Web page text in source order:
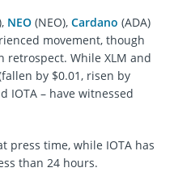
NEO (NEO), Cardano (ADA)
movement, though
retrospect. While XLM and
by $0.01, risen by
IOTA – have witnessed
press time, while IOTA has
than 24 hours.